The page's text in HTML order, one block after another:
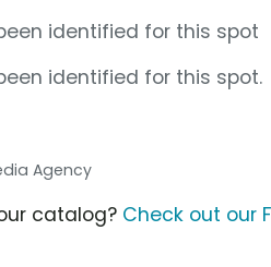
identified for this spot
identified for this spot.
Agency
catalog? Check out our